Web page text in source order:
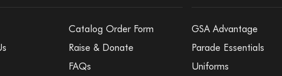
Catalog Order Form
Raise & Donate
FAQs
GSA Advantage
Parade Essentials
Uniforms